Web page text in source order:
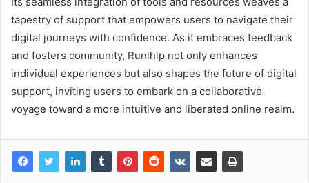
tapestry of support that empowers users to navigate their
digital journeys with confidence. As it embraces feedback
and fosters community, Runlhlp not only enhances
individual experiences but also shapes the future of digital
support, inviting users to embark on a collaborative
voyage toward a more intuitive and liberated online realm.